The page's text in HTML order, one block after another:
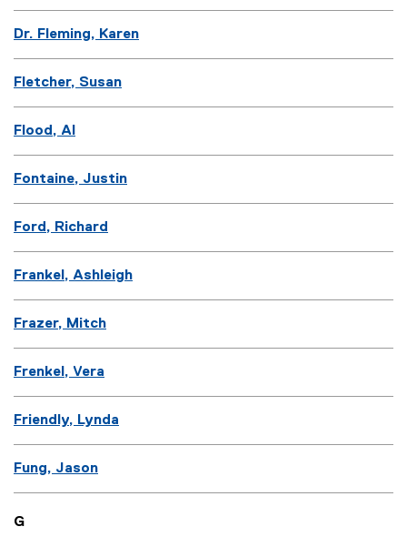
Dr. Fleming, Karen
Fletcher, Susan
Flood, Al
Fontaine, Justin
Ford, Richard
Frankel, Ashleigh
Frazer, Mitch
Frenkel, Vera
Friendly, Lynda
Fung, Jason
G